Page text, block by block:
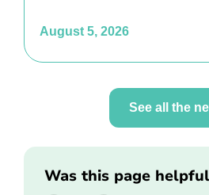
August 5, 2026
See all the
Was this page